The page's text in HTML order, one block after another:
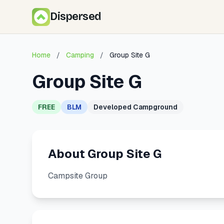
Dispersed
Home / Camping / Group Site G
Group Site G
FREE BLM Developed Campground
About Group Site G
Campsite Group